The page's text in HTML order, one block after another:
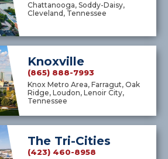
Chattanooga, Soddy-Daisy,
Cleveland, Tennessee
Knoxville
(865) 888-7993
Knox Metro Area, Farragut, Oak
Ridge, Loudon, Lenoir City,
Tennessee
The Tri-Cities
(423) 460-8958